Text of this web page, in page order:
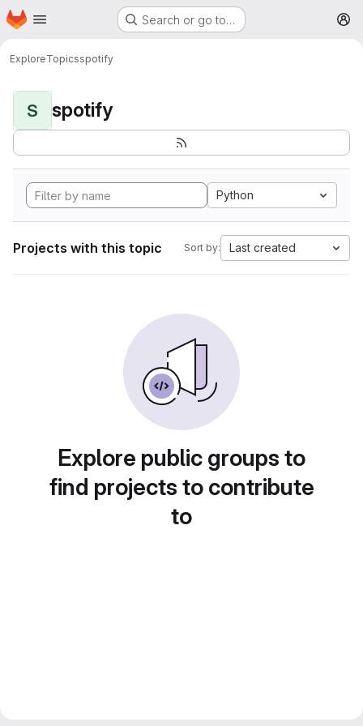
Skip to main content
Homepage Search or go to…
ExploreTopicsspotify
S spotify
Python
Projects with this topic Sort by: Last created
Explore public groups to
find projects to contribute
to